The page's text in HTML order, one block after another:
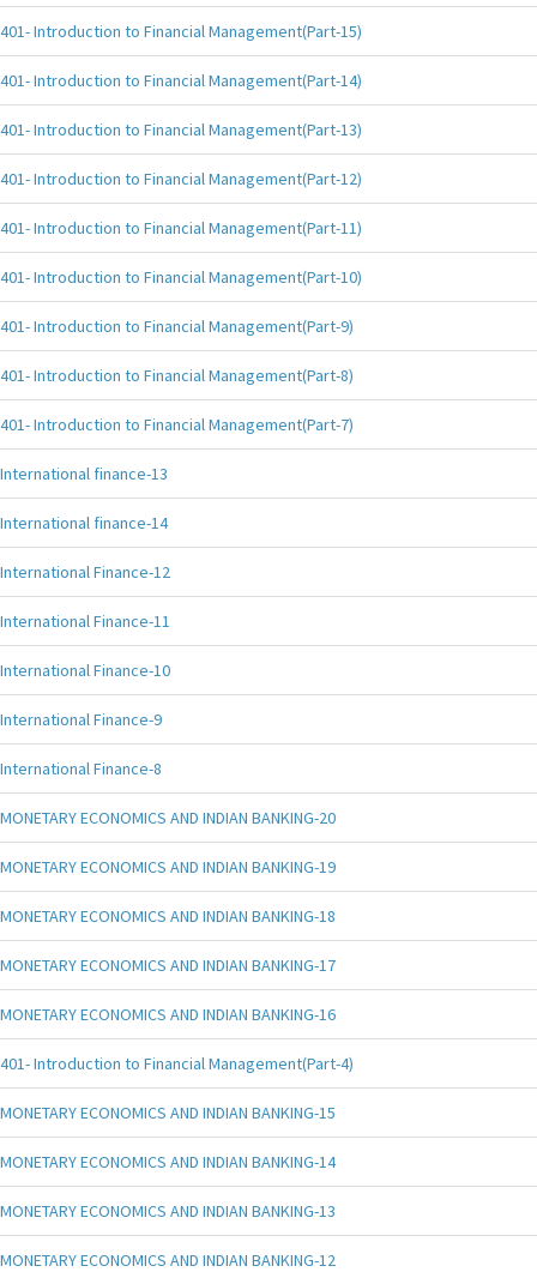
401- Introduction to Financial Management(Part-15)
401- Introduction to Financial Management(Part-14)
401- Introduction to Financial Management(Part-13)
401- Introduction to Financial Management(Part-12)
401- Introduction to Financial Management(Part-11)
401- Introduction to Financial Management(Part-10)
401- Introduction to Financial Management(Part-9)
401- Introduction to Financial Management(Part-8)
401- Introduction to Financial Management(Part-7)
International finance-13
International finance-14
International Finance-12
International Finance-11
International Finance-10
International Finance-9
International Finance-8
MONETARY ECONOMICS AND INDIAN BANKING-20
MONETARY ECONOMICS AND INDIAN BANKING-19
MONETARY ECONOMICS AND INDIAN BANKING-18
MONETARY ECONOMICS AND INDIAN BANKING-17
MONETARY ECONOMICS AND INDIAN BANKING-16
401- Introduction to Financial Management(Part-4)
MONETARY ECONOMICS AND INDIAN BANKING-15
MONETARY ECONOMICS AND INDIAN BANKING-14
MONETARY ECONOMICS AND INDIAN BANKING-13
MONETARY ECONOMICS AND INDIAN BANKING-12